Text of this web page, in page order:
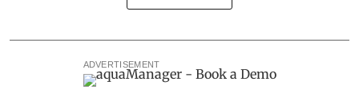
ADVERTISEMENT